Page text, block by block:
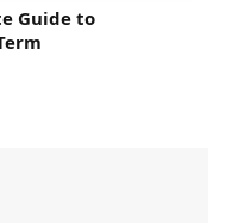
Guide to